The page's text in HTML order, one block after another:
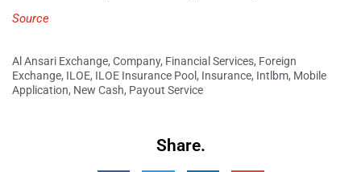
Source
Al Ansari Exchange, Company, Financial Services, Foreign
Exchange, ILOE, ILOE Insurance Pool , Insurance, Intlbm, Mobile
Application, New Cash, Payout Service
Share.